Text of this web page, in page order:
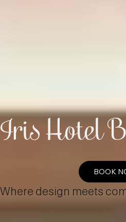
Iris Hotel
BOOK
Where design meets